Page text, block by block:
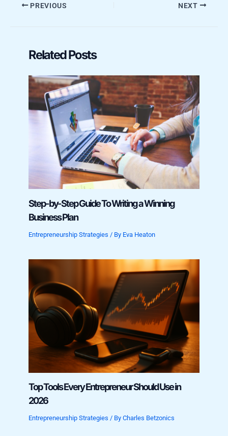
PREVIOUS NEXT
Related Posts
Step-by-Step Guide To Writing a Winning
Business Plan
Entrepreneurship Strategies / By Eva Heaton
Top Tools Every Entrepreneur Should Use in
2026
Entrepreneurship Strategies / ByCharles Betzonics